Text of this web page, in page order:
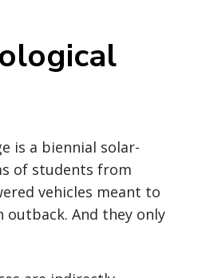
is a biennial solar-
of students from
vehicles meant to
outback. And they only